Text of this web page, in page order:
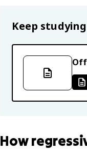
Keep studying
How